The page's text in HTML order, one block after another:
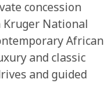
concession
National
African
and classic
and guided